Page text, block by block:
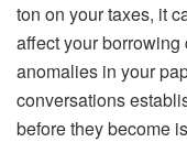
ton on your taxes, it
affect your
anomalies in your
conversations
before they become